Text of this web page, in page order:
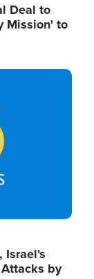
Deal to
Mission' to
Israel's
by